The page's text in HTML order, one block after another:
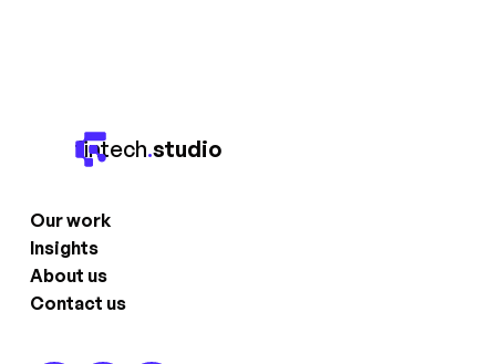
fintech.studio
Our work
Insights
About us
Contact us